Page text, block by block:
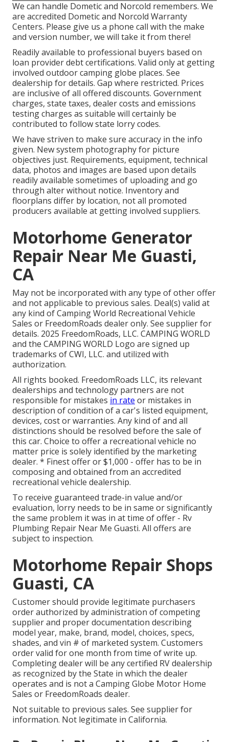
We can handle Dometic and Norcold remembers. We
are accredited Dometic and Norcold Warranty
Centers. Please give us a phone call with the make
and version number, we will take it from there!
Readily available to professional buyers based on
loan provider debt certifications. Valid only at getting
involved outdoor camping globe places. See
dealership for details. Gap where restricted. Prices
are inclusive of all offered discounts. Government
charges, state taxes, dealer costs and emissions
testing charges as suitable will certainly be
contributed to follow state lorry codes.
We have striven to make sure accuracy in the info
given. New system photography for picture
objectives just. Requirements, equipment, technical
data, photos and images are based upon details
readily available sometimes of uploading and go
through alter without notice. Inventory and
floorplans differ by location, not all promoted
producers available at getting involved suppliers.
Motorhome Generator
Repair Near Me Guasti,
CA
May not be incorporated with any type of other offer
and not applicable to previous sales. Deal(s) valid at
any kind of Camping World Recreational Vehicle
Sales or FreedomRoads dealer only. See supplier for
details. 2025 FreedomRoads, LLC. CAMPING WORLD
and the CAMPING WORLD Logo are signed up
trademarks of CWI, LLC. and utilized with
authorization.
All rights booked. FreedomRoads LLC, its relevant
dealerships and technology partners are not
responsible for mistakes in rate or mistakes in
description of condition of a car's listed equipment,
devices, cost or warranties. Any kind of and all
distinctions should be resolved before the sale of
this car. Choice to offer a recreational vehicle no
matter price is solely identified by the marketing
dealer. * Finest offer or $1,000 - offer has to be in
composing and obtained from an accredited
recreational vehicle dealership.
To receive guaranteed trade-in value and/or
evaluation, lorry needs to be in same or significantly
the same problem it was in at time of offer - Rv
Plumbing Repair Near Me Guasti. All offers are
subject to inspection.
Motorhome Repair Shops
Guasti, CA
Customer should provide legitimate purchasers
order authorized by administration of competing
supplier and proper documentation describing
model year, make, brand, model, choices, specs,
shades, and vin # of marketed system. Customers
order valid for one month from time of write up.
Completing dealer will be any certified RV dealership
as recognized by the State in which the dealer
operates and is not a Camping Globe Motor Home
Sales or FreedomRoads dealer.
Not suitable to previous sales. See supplier for
information. Not legitimate in California.